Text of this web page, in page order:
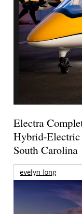
Electra
Hybrid-
South Carolina
evelyn long